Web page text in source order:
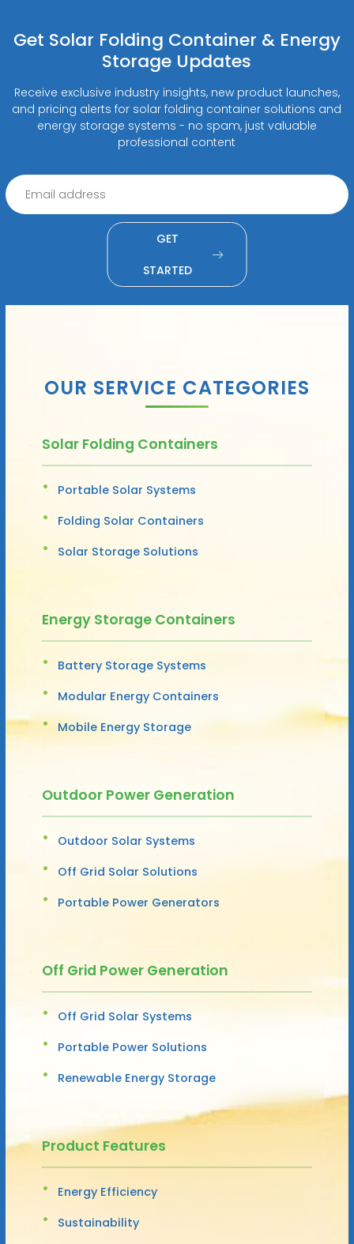
Get Solar Folding Container & Energy
Storage Updates
Receive exclusive industry insights, new product launches,
and pricing alerts for solar folding container solutions and
energy storage systems - no spam, just valuable
professional content
GET
STARTED
OUR SERVICE CATEGORIES
Solar Folding Containers
Portable Solar Systems
Folding Solar Containers
Solar Storage Solutions
Energy Storage Containers
Battery Storage Systems
Modular Energy Containers
Mobile Energy Storage
Outdoor Power Generation
Outdoor Solar Systems
Off Grid Solar Solutions
Portable Power Generators
Off Grid Power Generation
Off Grid Solar Systems
Portable Power Solutions
Renewable Energy Storage
Product Features
Energy Efficiency
Sustainability